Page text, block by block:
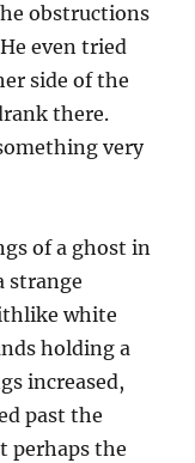
obstructions
even tried
side of the
there.
very
of a ghost in
strange
white
holding a
increased,
past the
perhaps the